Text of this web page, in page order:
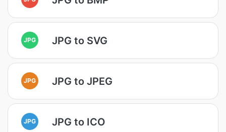
JPG JPG to SVG
JPG JPG to JPEG
JPG JPG to ICO